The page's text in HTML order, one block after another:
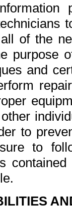
of the
purpose
and
to
to